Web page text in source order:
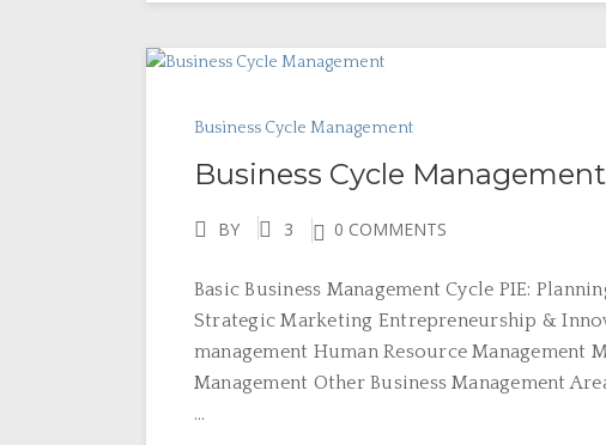
Business Cycle Management
Business Cycle Management
BY 3 0 COMMENTS
Basic Business Management Cycle PIE:
Strategic Marketing Entrepreneurship &
management Human Resource
Management Other Business Management
...